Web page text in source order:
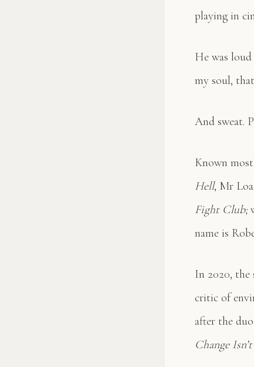
playing in
He was
my soul,
And sweat.
Known
Hell, Mr
Fight Club;
name is
In 2020, the
critic of
after the
Change